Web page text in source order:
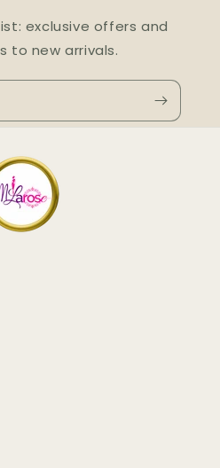
exclusive offers and
to new arrivals.